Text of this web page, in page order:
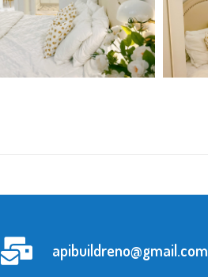
apibuildreno@gmail.com